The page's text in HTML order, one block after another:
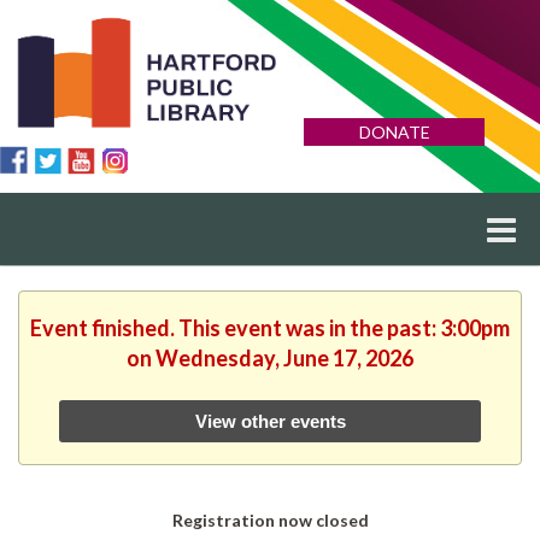
DONATE
Event finished. This event was in the past: 3:00pm
on Wednesday, June 17, 2026
View other events
Registration now closed